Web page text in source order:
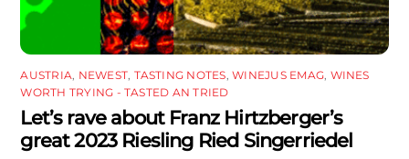
AUSTRIA NEWEST TASTING NOTES ,WINEJUS EMAG WINES
WORTH TRYING - TASTED AN TRIED
Let’s rave about Franz Hirtzberger’s
great 2023 Riesling Ried Singerriedel